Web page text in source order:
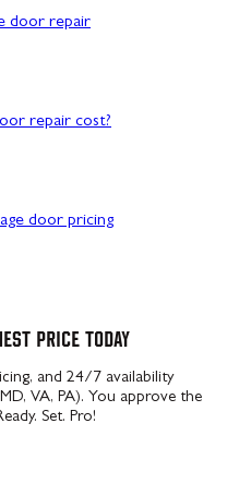
door repair
repair cost?
door pricing
price today
and 24/7 availability
VA, PA). You approve the
Set. Pro!